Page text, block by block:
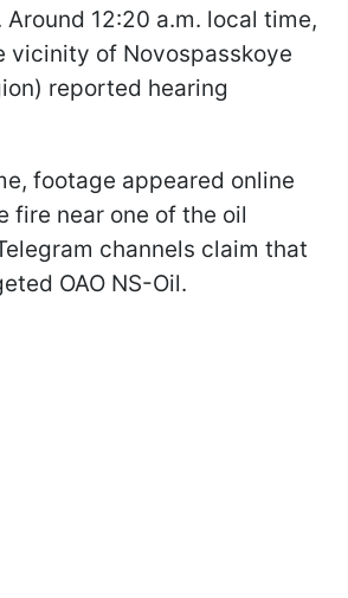
12:20 a.m. local time,
vicinity of Novospasskoye
reported hearing
footage appeared online
fire near one of the oil
channels claim that
OAO NS-Oil.